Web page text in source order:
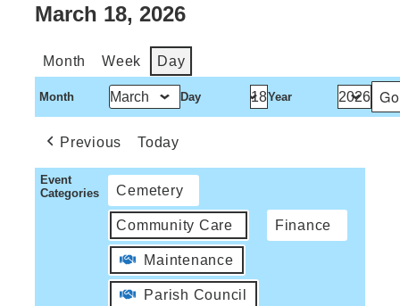
March 18, 2026
Month Week Day
Month Day Year
Previous Today
Event
Categories
Cemetery
Community Care Finance
Maintenance
Parish Council